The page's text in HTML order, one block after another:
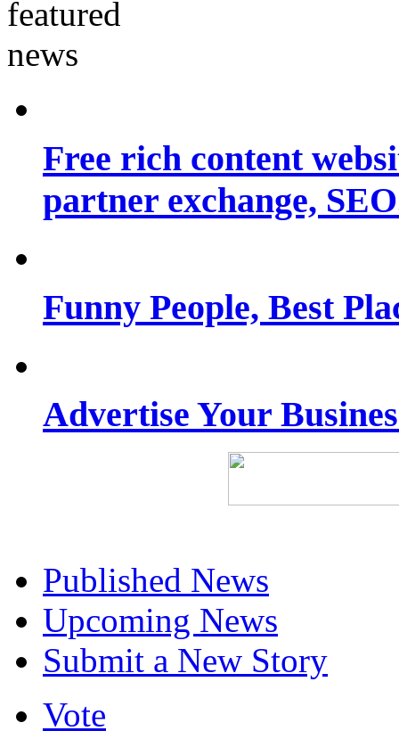
Free rich content
partner exchange,
Funny People, Best
Advertise Your
Published News
Upcoming News
Submit a New Story
Vote